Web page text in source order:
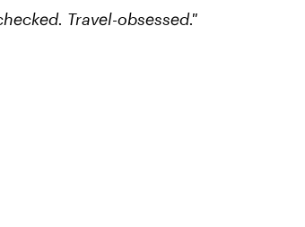
Travel-obsessed."